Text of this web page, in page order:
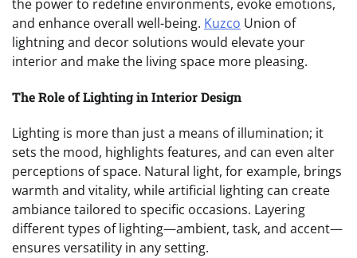
the power to redefine environments, evoke emotions,
and enhance overall well-being. Kuzco Union of
lightning and decor solutions would elevate your
interior and make the living space more pleasing.
The Role of Lighting in Interior Design
Lighting is more than just a means of illumination; it
sets the mood, highlights features, and can even alter
perceptions of space. Natural light, for example, brings
warmth and vitality, while artificial lighting can create
ambiance tailored to specific occasions. Layering
different types of lighting—ambient, task, and accent—
ensures versatility in any setting.